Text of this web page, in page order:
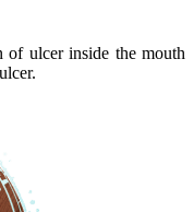
of ulcer inside the mouth